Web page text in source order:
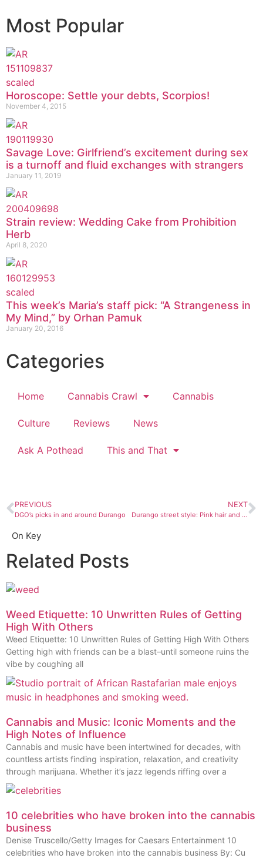
Most Popular
Horoscope: Settle your debts, Scorpios!
November 4, 2015
Savage Love: Girlfriend’s excitement during sex
is a turnoff and fluid exchanges with strangers
January 11, 2019
Strain review: Wedding Cake from Prohibition
Herb
April 8, 2020
This week’s Maria’s staff pick: “A Strangeness in
My Mind,” by Orhan Pamuk
January 20, 2016
Categories
Home Cannabis Crawl Cannabis
Culture Reviews News
Ask A Pothead This and That
PREVIOUS
DGO’s picks in and around Durango
NEXT
Durango street style: Pink hair and a positive attitude
On Key
Related Posts
Weed Etiquette: 10 Unwritten Rules of Getting
High With Others
Weed Etiquette: 10 Unwritten Rules of Getting High With Others
Getting high with friends can be a blast–until someone ruins the
vibe by coughing all
Cannabis and Music: Iconic Moments and the
High Notes of Influence
Cannabis and music have been intertwined for decades, with
countless artists finding inspiration, relaxation, and creativity
through marijuana. Whether it’s jazz legends riffing over a
10 celebrities who have broken into the cannabis
business
Denise Truscello/Getty Images for Caesars Entertainment 10
celebrities who have broken into the cannabis business By: Cu